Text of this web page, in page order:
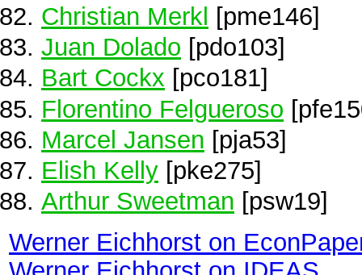
Christian Merkl
[pme146]
Juan Dolado [pdo103]
Bart Cockx [pco181]
Florentino Felgueroso
Marcel Jansen [pja53]
Elish Kelly [pke275]
Arthur Sweetman [psw19]
Werner Eichhorst on